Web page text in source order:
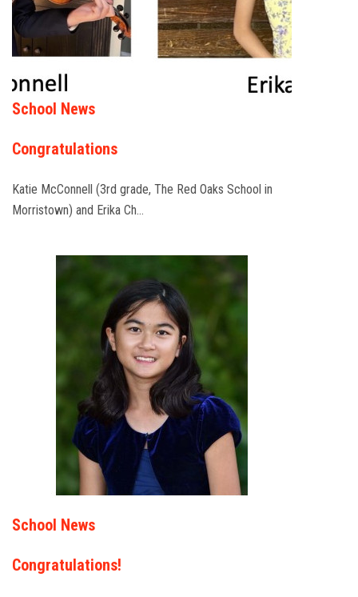
School News
Congratulations
Katie McConnell (3rd grade, The Red Oaks School in
Morristown) and Erika Ch…
School News
Congratulations!